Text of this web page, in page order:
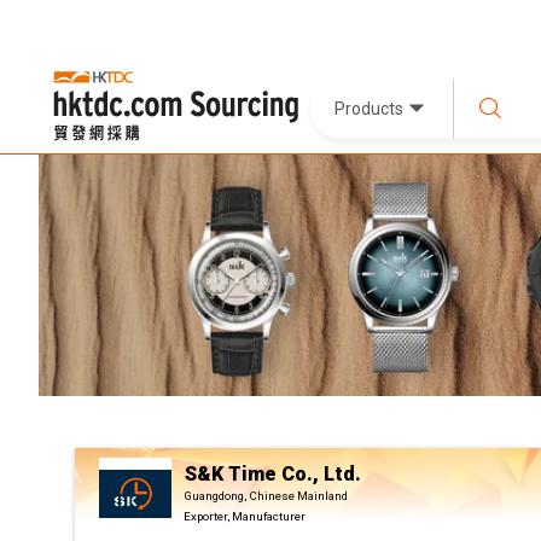
Products
S&K Time Co., Ltd.
Guangdong, Chinese Mainland
Exporter, Manufacturer